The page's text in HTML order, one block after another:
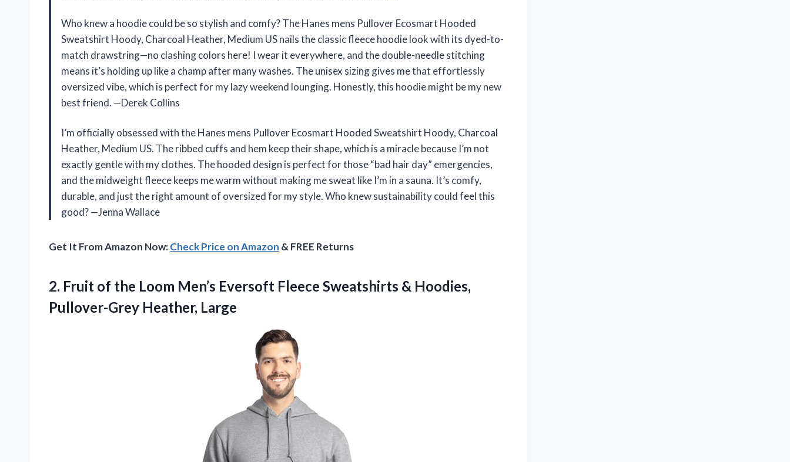
Who knew a hoodie could be so stylish and comfy? The Hanes mens Pullover Ecosmart Hooded
Sweatshirt Hoody, Charcoal Heather, Medium US nails the classic fleece hoodie look with its dyed-to-
match drawstring—no clashing colors here! I wear it everywhere, and the double-needle stitching
means it’s holding up like a champ after many washes. The unisex sizing gives me that effortlessly
oversized vibe, which is perfect for my lazy weekend lounging. Honestly, this hoodie might be my new
best friend. —Derek Collins
I’m officially obsessed with the Hanes mens Pullover Ecosmart Hooded Sweatshirt Hoody, Charcoal
Heather, Medium US. The ribbed cuffs and hem keep their shape, which is a miracle because I’m not
exactly gentle with my clothes. The hooded design is perfect for those “bad hair day” emergencies,
and the midweight fleece keeps me warm without making me sweat like I’m in a sauna. It’s comfy,
durable, and just the right amount of oversized for my style. Who knew sustainability could feel this
good? —Jenna Wallace
Get It From Amazon Now:Check Price on Amazon & FREE Returns
2. Fruit of the Loom Men’s Eversoft Fleece Sweatshirts & Hoodies,
Pullover-Grey Heather, Large